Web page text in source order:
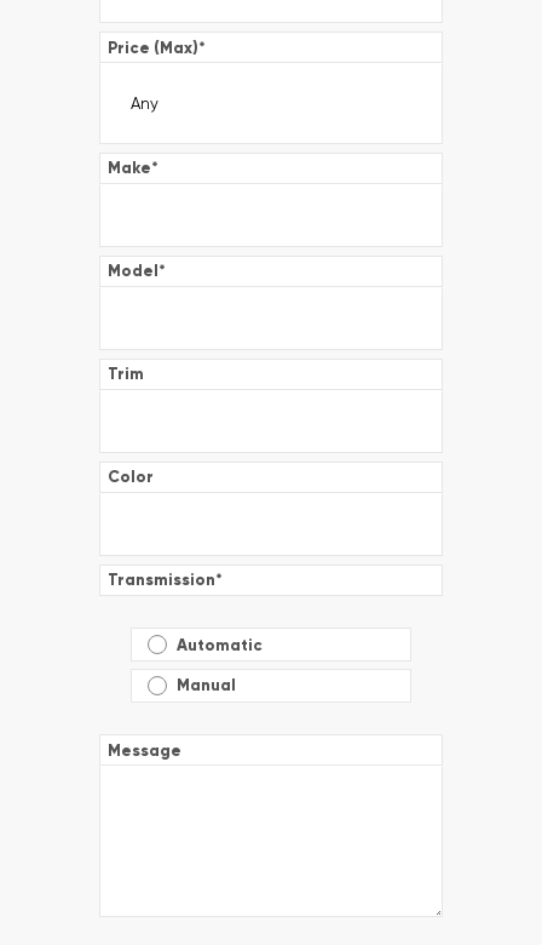
Price (Max)*
Make*
Model*
Trim
Color
Transmission*
Automatic
Manual
Message